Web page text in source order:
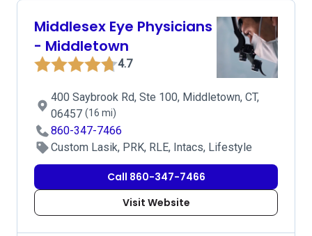
Middlesex Eye Physicians
- Middletown
4.7
400 Saybrook Rd, Ste 100, Middletown, CT,
06457 (16 mi)
860-347-7466
Custom Lasik, PRK, RLE, Intacs, Lifestyle
Call 860-347-7466
Visit Website